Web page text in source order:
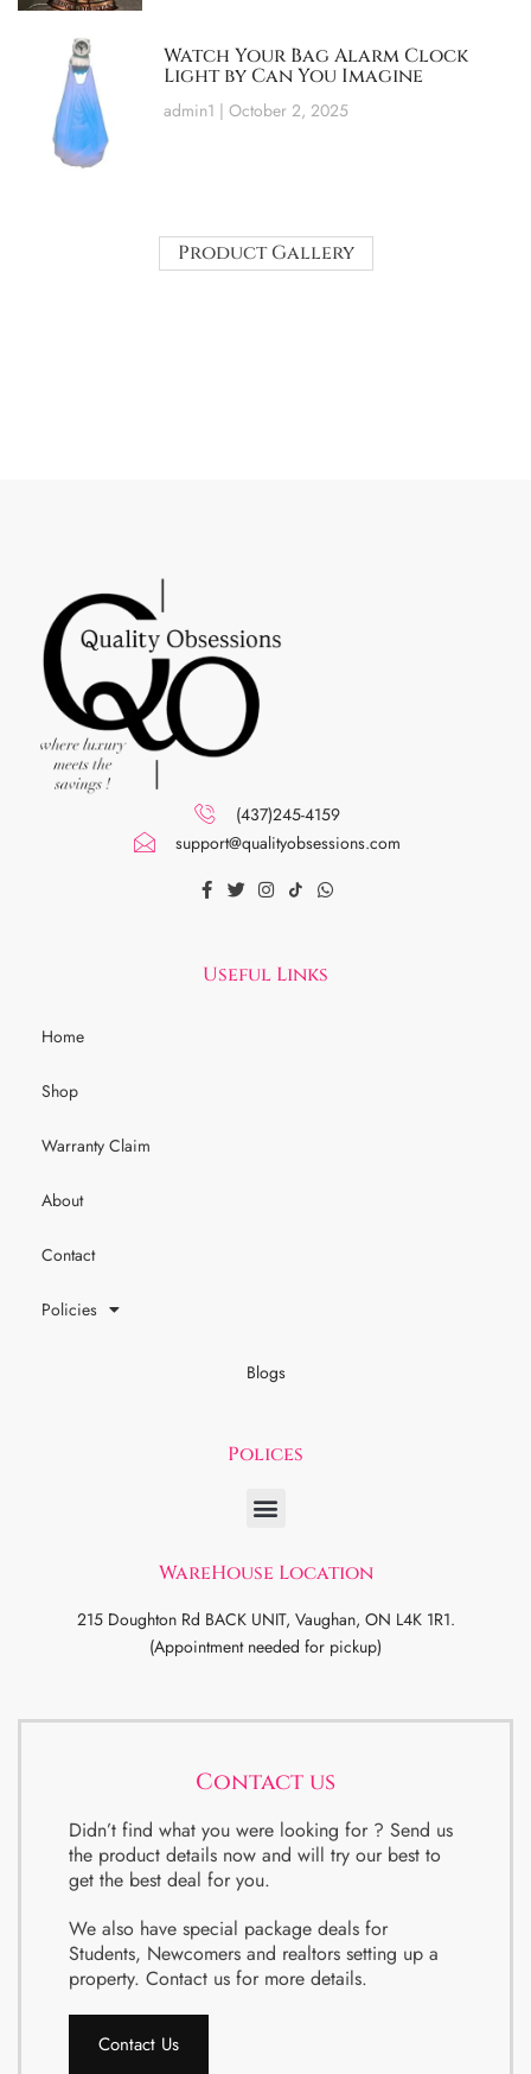
Watch Your Bag Alarm Clock
Light by Can You Imagine
admin1 October 2, 2025
Product Gallery
(437)245-4159
support@qualityobsessions.com
Useful Links
Home
Shop
Warranty Claim
About
Contact
Policies
Blogs
Polices
WareHouse Location
215 Doughton Rd BACK UNIT, Vaughan, ON L4K 1R1.
(Appointment needed for pickup)
Contact us
Didn’t find what you were looking for ? Send us
the product details now and will try our best to
get the best deal for you.
We also have special package deals for
Students, Newcomers and realtors setting up a
property. Contact us for more details.
Contact Us